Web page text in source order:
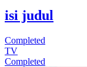
isi judul
Completed
TV
Completed